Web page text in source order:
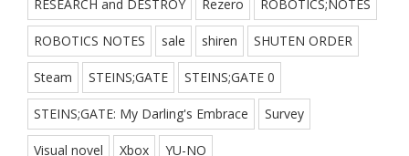
RESEARCH and DESTROY Rezero ROBOTICS;NOTES
ROBOTICS NOTES sale shiren SHUTEN ORDER
Steam STEINS;GATE STEINS;GATE 0
STEINS;GATE: My Darling's Embrace Survey
Visual novel Xbox YU-NO